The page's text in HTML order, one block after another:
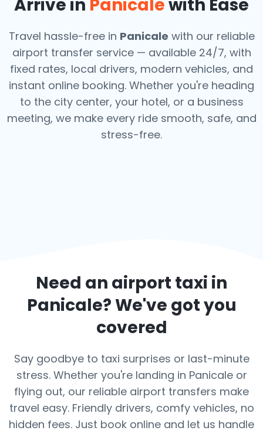
Arrive in Panicalewith Ease
Travel hassle-free in Panicale with our reliable
airport transfer service — available 24/7, with
fixed rates, local drivers, modern vehicles, and
instant online booking. Whether you're heading
to the city center, your hotel, or a business
meeting, we make every ride smooth, safe, and
stress-free.
Need an airport taxi in
Panicale? We've got you
covered
Say goodbye to taxi surprises or last-minute
stress. Whether you're landing in Panicale or
flying out, our reliable airport transfers make
travel easy. Friendly drivers, comfy vehicles, no
hidden fees. Just book online and let us handle